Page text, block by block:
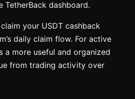
TetherBack dashboard.
your USDT cashback
daily claim flow. For active
a more useful and organized
from trading activity over